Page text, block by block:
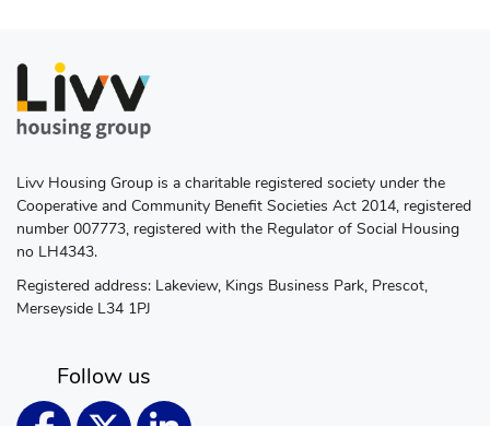
Livv Housing Group is a charitable registered society under the
Cooperative and Community Benefit Societies Act 2014, registered
number 007773, registered with the Regulator of Social Housing
no LH4343.
Registered address: Lakeview, Kings Business Park, Prescot,
Merseyside L34 1PJ
Follow us